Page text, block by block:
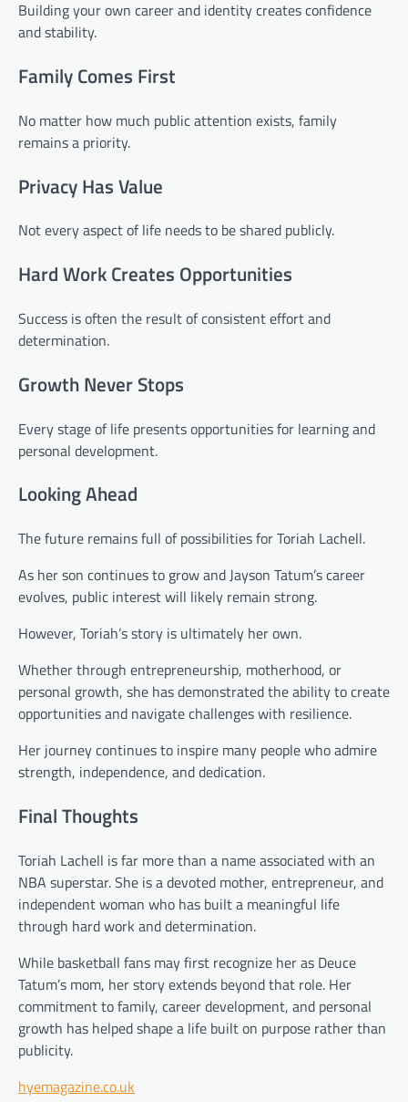
Building your own career and identity creates confidence
and stability.
Family Comes First
No matter how much public attention exists, family
remains a priority.
Privacy Has Value
Not every aspect of life needs to be shared publicly.
Hard Work Creates Opportunities
Success is often the result of consistent effort and
determination.
Growth Never Stops
Every stage of life presents opportunities for learning and
personal development.
Looking Ahead
The future remains full of possibilities for Toriah Lachell.
As her son continues to grow and Jayson Tatum’s career
evolves, public interest will likely remain strong.
However, Toriah’s story is ultimately her own.
Whether through entrepreneurship, motherhood, or
personal growth, she has demonstrated the ability to create
opportunities and navigate challenges with resilience.
Her journey continues to inspire many people who admire
strength, independence, and dedication.
Final Thoughts
Toriah Lachell is far more than a name associated with an
NBA superstar. She is a devoted mother, entrepreneur, and
independent woman who has built a meaningful life
through hard work and determination.
While basketball fans may first recognize her as Deuce
Tatum’s mom, her story extends beyond that role. Her
commitment to family, career development, and personal
growth has helped shape a life built on purpose rather than
publicity.
hyemagazine.co.uk